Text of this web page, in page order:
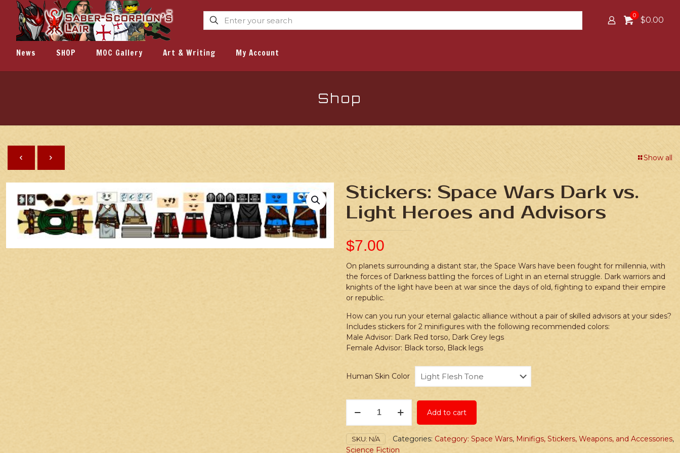
0 $0.00
News SHOP MOC Gallery Art & Writing My Account
Shop
Show all
Stickers: Space Wars Dark vs.
Light Heroes and Advisors
$7.00
On planets surrounding a distant star, the Space Wars have been fought for millennia, with
the forces of Darkness battling the forces of Light in an eternal struggle. Dark warriors and
knights of the light have been at war since the days of old, fighting to expand their empire
or republic.
How can you run your eternal galactic alliance without a pair of skilled advisors at your sides?
Includes stickers for 2 minifigures with the following recommended colors:
Male Advisor: Dark Red torso, Dark Grey legs
Female Advisor: Black torso, Black legs
Human Skin Color
Space
Wars
Dark
vs.
Add to cart
SKU: N/A Categories: Category: Space Wars, Minifigs, Stickers, Weapons, and Accessories,
Science Fiction